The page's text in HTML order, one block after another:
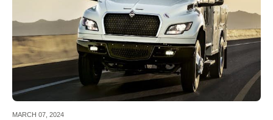
MARCH 07, 2024